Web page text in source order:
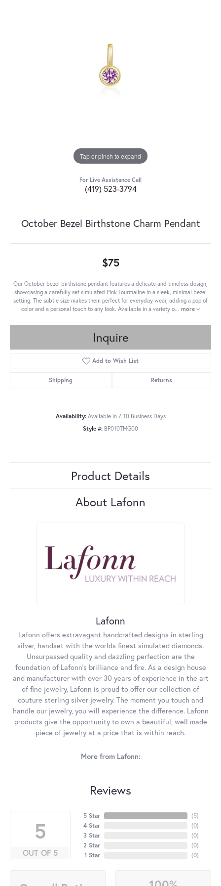
Tap or pinch to expand
For Live Assistance Call
(419) 523-3794
October Bezel Birthstone Charm Pendant
$75
Our October bezel birthstone pendant features a delicate and timeless design,
showcasing a carefully set simulated Pink Tourmaline in a sleek, minimal bezel
setting. The subtle size makes them perfect for everyday wear, adding a pop of
color and a personal touch to any look. Available in a variety o... more
Inquire
Add to Wish List
Shipping Returns
Availability: Available in 7-10 Business Days
Style #: BP010TMG00
Product Details
About Lafonn
Lafonn
Lafonn offers extravagant handcrafted designs in sterling
silver, handset with the worlds finest simulated diamonds.
Unsurpassed quality and dazzling perfection are the
foundation of Lafonn's brilliance and fire. As a design house
and manufacturer with over 30 years of experience in the art
of fine jewelry, Lafonn is proud to offer our collection of
couture sterling silver jewelry. The moment you touch and
handle our jewelry, you will experience the difference. Lafonn
products give the opportunity to own a beautiful, well made
piece of jewelry at a price that is within reach.
More from Lafonn:
Reviews
5
OUT OF 5
5 Star
4 Star
3 Star
2 Star
1 Star
(5)
(0)
(0)
(0)
(0)